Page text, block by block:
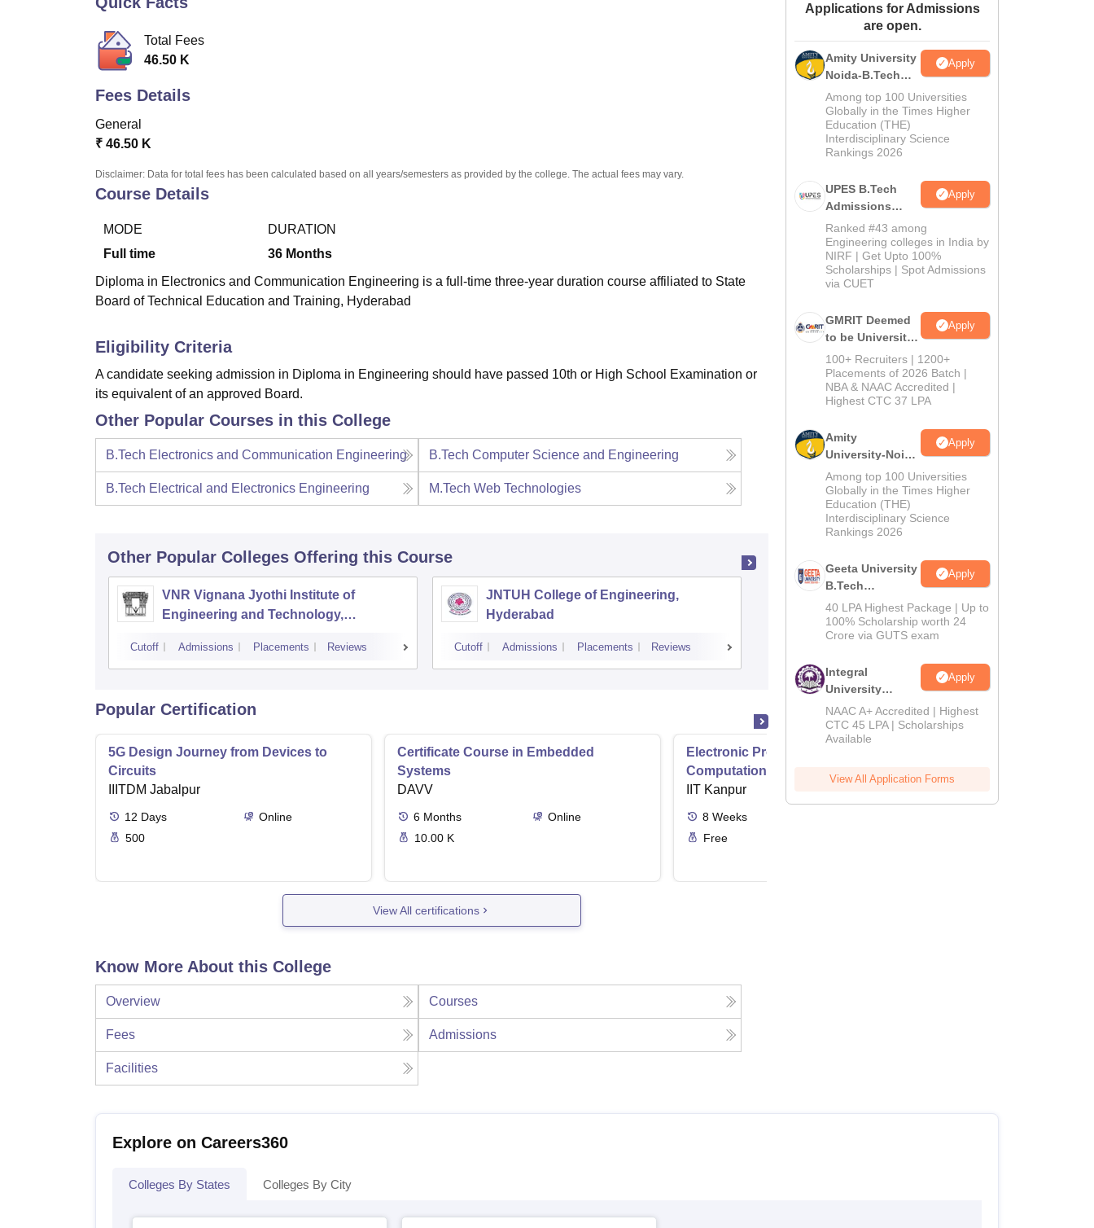
Amrita Vishwa Vidyapeetham Reviews
Total Fees
46.50 K
Fees Details
General
₹ 46.50 K
Disclaimer: Data for total fees has been calculated based on all years/semesters as provided by the college. The actual fees may vary.
Course Details
MODE
Full time
DURATION
36 Months
Diploma in Electronics and Communication Engineering is a full-time three-year duration course affiliated to State
Board of Technical Education and Training, Hyderabad
Eligibility Criteria
A candidate seeking admission in Diploma in Engineering should have passed 10th or High School Examination or
its equivalent of an approved Board.
Other Popular Courses in this College
B.Tech Electronics and Communication Engineering B.Tech Computer Science and Engineering
B.Tech Electrical and Electronics Engineering M.Tech Web Technologies
Other Popular Colleges Offering this Course
VNR Vignana Jyothi Institute of
Engineering and Technology,
Cutoff Admissions Placements Reviews
JNTUH College of Engineering,
Hyderabad
Cutoff Admissions Placements Reviews
Institute of Aeronautical Engineering,
Dundigal
Popular Certification
5G Design Journey from Devices to
Circuits
IIITDM Jabalpur
12 Days
Online
500
Certificate Course in Embedded
Systems
DAVV
6 Months
Online
10.00 K
Electronic Properties Of The Materials
Computational Approach
IIT Kanpur
8 Weeks
Free
View All certifications
Know More About this College
Overview Courses
Fees Admissions
Facilities
Applications for Admissions
are open.
Amity University
Noida-B.Tech
Admissions
2026
Apply
Among top 100 Universities
Globally in the Times Higher
Education (THE)
Interdisciplinary Science
Rankings 2026
UPES B.Tech
Admissions
2026
Apply
Ranked #43 among
Engineering colleges in India by
NIRF | Get Upto 100%
Scholarships | Spot Admissions
via CUET
GMRIT Deemed
to be University
B.Tech
Admissions
2026
Apply
100+ Recruiters | 1200+
Placements of 2026 Batch |
NBA & NAAC Accredited |
Highest CTC 37 LPA
Amity
University-Noida
M.Tech
Admissions
2026
Apply
Among top 100 Universities
Globally in the Times Higher
Education (THE)
Interdisciplinary Science
Rankings 2026
Geeta University
B.Tech
Admissions
2026
Apply
40 LPA Highest Package | Up to
100% Scholarship worth 24
Crore via GUTS exam
Integral
University
B.Tech
Admissions
2026
Apply
NAAC A+ Accredited | Highest
CTC 45 LPA | Scholarships
Available
View All Application Forms
Explore on Careers360
Colleges By States Colleges By City